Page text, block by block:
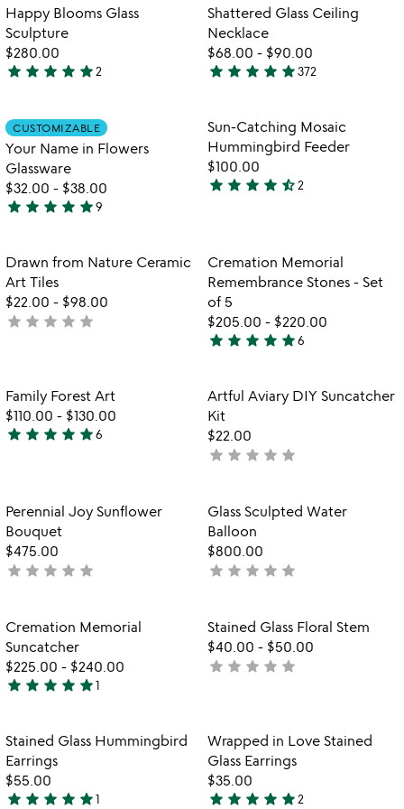
out
of
5
out
of
5
Item not in your wishlist
Happy Blooms Glass
Sculpture
$280.00
5
out
of
5
star star star star star2
Item not in
Shattered Glass Ceiling
Necklace
$68.00 - $90.00
4.8
out
of
5
star star star star star372
Item not in your wishlist
CUSTOMIZABLE
Your Name in Flowers
Glassware
$32.00 - $38.00
5
out
of
5
star star star star star9
Item not in
Sun-Catching Mosaic
Hummingbird Feeder
$100.00
4.5
of
5
star star star star star_half2
favorite_border
Item not in your wishlist
Drawn from Nature Ceramic
Art Tiles
$22.00 - $98.00
not
star star star star star
Item not in
Cremation Memorial
Remembrance Stones - Set
of 5
$205.00 - $220.00
5
out
of
5
star star star star star6
Item not in your wishlist
Family Forest Art
$110.00 - $130.00
4.8
of
5
star star star star star6
favorite_border
Item not in
Artful Aviary DIY Suncatcher
Kit
$22.00
not
star star star star star
Item not in your wishlist
Perennial Joy Sunflower
Bouquet
$475.00
not
star star star star star
Item not in
Glass Sculpted Water
Balloon
$800.00
not
star star star star star
Item not in your wishlist
Cremation Memorial
Suncatcher
$225.00 - $240.00
5
out
of
5
star star star star star1
favorite_border
Item not in
Stained Glass Floral Stem
$40.00 - $50.00
not
star star star star star
favorite_border
Item not in your wishlist
Stained Glass Hummingbird
Earrings
$55.00
star star star star star1
favorite_border
Item not in
Wrapped in Love Stained
Glass Earrings
$35.00
star star star star star2